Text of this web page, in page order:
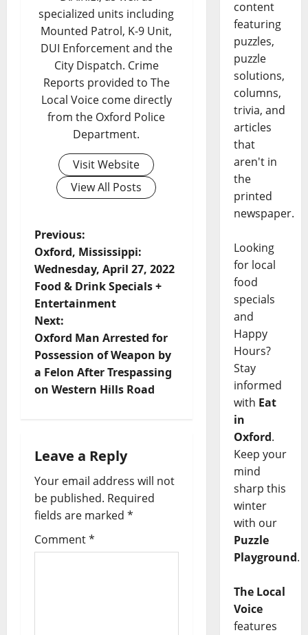
specialized units including
Mounted Patrol, K-9 Unit,
DUI Enforcement and the
City Dispatch. Crime
Reports provided to The
Local Voice come directly
from the Oxford Police
Department.
Visit Website
View All Posts
Previous:
Oxford, Mississippi:
Wednesday, April 27, 2022
Food & Drink Specials +
Entertainment
Next:
Oxford Man Arrested for
Possession of Weapon by
a Felon After Trespassing
on Western Hills Road
Leave a Reply
Your email address will not
be published. Required
fields are marked *
Comment*
content
featuring
puzzles,
puzzle
solutions,
columns,
trivia, and
articles
that
aren't in
the
printed
newspaper.
Looking
for local
food
specials
and
Happy
Hours?
Stay
informed
with Eat
in
Oxford.
Keep your
mind
sharp this
winter
with our
Puzzle
Playground.
The Local
Voice
features